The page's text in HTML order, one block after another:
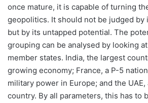
once mature, it is capable of turning
geopolitics. It should not be judged by
but by its untapped potential. The
grouping can be analysed by looking
member states. India, the largest
growing economy; France, a P-5
military power in Europe; and the
country. By all parameters, this has to